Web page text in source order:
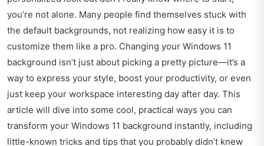
you’re not alone. Many people find themselves stuck with
the default backgrounds, not realizing how easy it is to
customize them like a pro. Changing your Windows 11
background isn’t just about picking a pretty picture—it’s a
way to express your style, boost your productivity, or even
just keep your workspace interesting day after day. This
article will dive into some cool, practical ways you can
transform your Windows 11 background instantly, including
little-known tricks and tips that you probably didn’t knew